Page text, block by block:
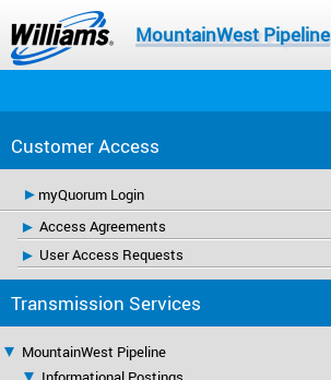
MountainWest Pipeline
Customer Access
myQuorum Login
Access Agreements
User Access Requests
Transmission Services
MountainWest Pipeline